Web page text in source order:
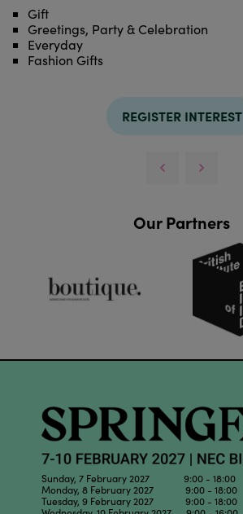
Gift
Greetings, Party & Celebration
Everyday
Fashion Gifts
REGISTER INTEREST
Our Partners
Sunday, 7 February 2027 9:00 - 18:00
Monday, 8 February 2027 9:00 - 18:00
Tuesday, 9 February 2027 9:00 - 18:00